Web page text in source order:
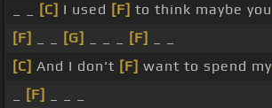
[C] I used [F] to think maybe you
[F]
[G] [F]
[C] And I don't [F] want to spend my
[F]